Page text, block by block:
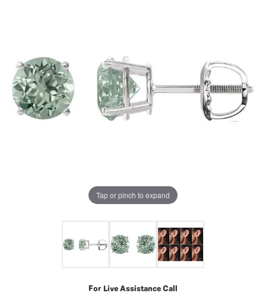
Tap or pinch to expand
For Live Assistance Call